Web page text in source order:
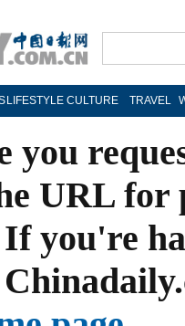
LIFESTYLE CULTURE TRAVEL
you
URL
you're